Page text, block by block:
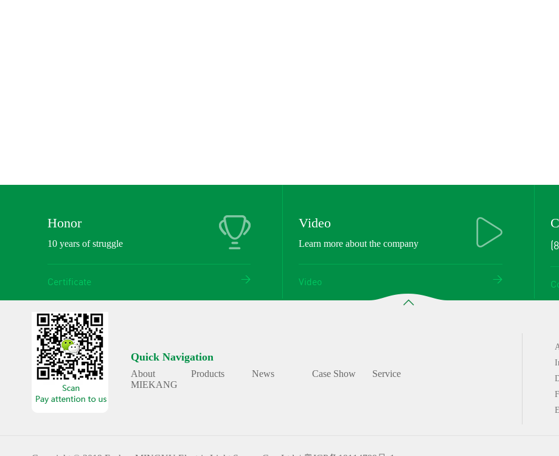
Honor
10 years of struggle
Certificate
Video
Learn more about the company
Video
Quick Navigation
About
MIEKANG
Products News Case Show Service